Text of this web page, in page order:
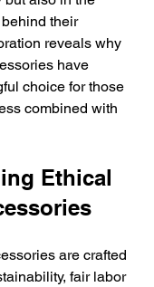
their
reveals why
have
choice for those
combined with
Ethical
are crafted
fair labor